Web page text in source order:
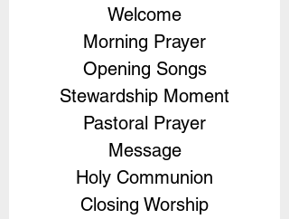
Welcome
Morning Prayer
Opening Songs
Stewardship Moment
Pastoral Prayer
Message
Holy Communion
Closing Worship